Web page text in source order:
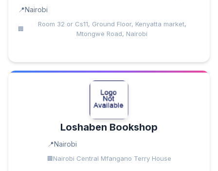
Nairobi
Room 32 or Cs11, Ground Floor, Kenyatta market,
Mtongwe Road, Nairobi
Loshaben Bookshop
Nairobi
Nairobi Central Mfangano Terry House